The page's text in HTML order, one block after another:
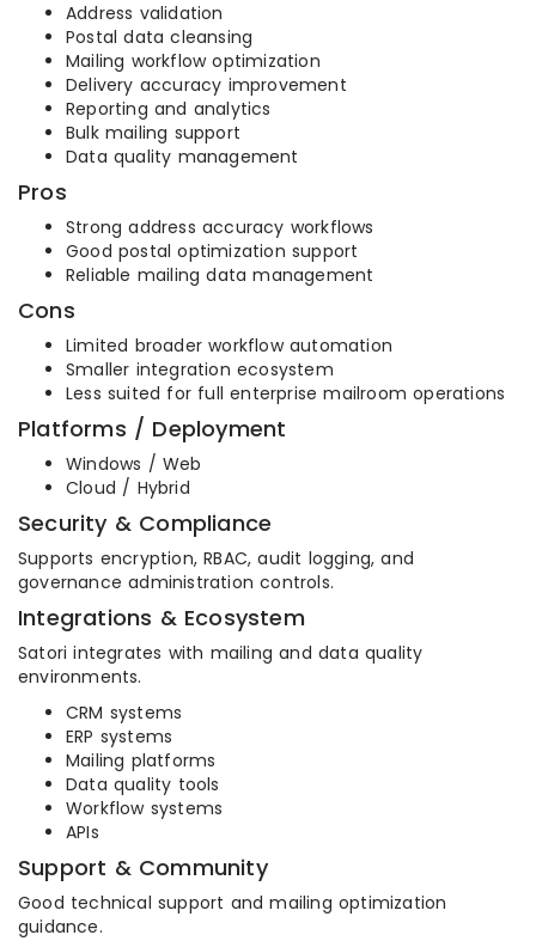
Address validation
Postal data cleansing
Mailing workflow optimization
Delivery accuracy improvement
Reporting and analytics
Bulk mailing support
Data quality management
Pros
Strong address accuracy workflows
Good postal optimization support
Reliable mailing data management
Cons
Limited broader workflow automation
Smaller integration ecosystem
Less suited for full enterprise mailroom operations
Platforms / Deployment
Windows / Web
Cloud / Hybrid
Security & Compliance
Supports encryption, RBAC, audit logging, and
governance administration controls.
Integrations & Ecosystem
Satori integrates with mailing and data quality
environments.
CRM systems
ERP systems
Mailing platforms
Data quality tools
Workflow systems
APIs
Support & Community
Good technical support and mailing optimization
guidance.